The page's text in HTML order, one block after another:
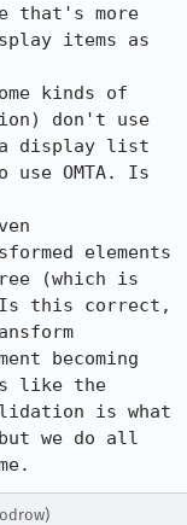
that's more
items as
kinds of
don't use
a display list
OMTA. Is
elements
(which is
this correct,
becoming
like the
is what
we do all